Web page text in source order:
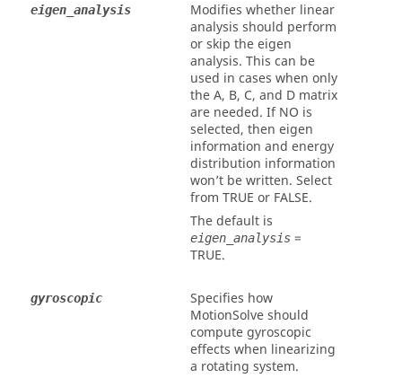
eigen_analysis
Modifies whether linear
analysis should perform
or skip the eigen
analysis. This can be
used in cases when only
the A, B, C, and D matrix
are needed. IfNO is
selected, then eigen
information and energy
distribution information
won’t be written. Select
from TRUE or FALSE.
The default is
eigen_analysis =
TRUE.
gyroscopic
Specifies how
MotionSolveshould
compute gyroscopic
effects when linearizing
a rotating system.